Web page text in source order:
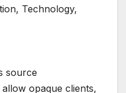
Technology,
source
opaque clients,